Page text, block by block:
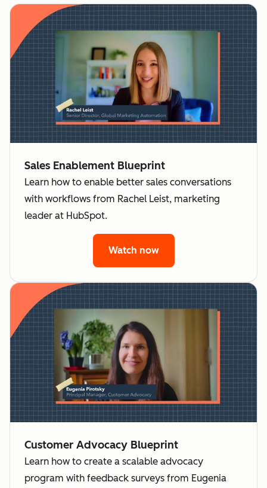
Sales Enablement Blueprint
Learn how to enable better sales conversations
with workflows from Rachel Leist, marketing
leader at HubSpot.
Watch now
Customer Advocacy Blueprint
Learn how to create a scalable advocacy
program with feedback surveys from Eugenia